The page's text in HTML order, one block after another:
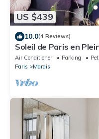
US $439
10.0(4 Reviews)
Soleil de Paris en
Air Conditioner Parking
Paris
Marais